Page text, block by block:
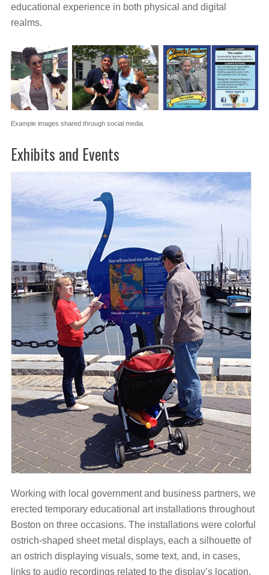
educational experience in both physical and digital
realms.
Example images shared through social media.
Exhibits and Events
Working with local government and business partners, we
erected temporary educational art installations throughout
Boston on three occasions. The installations were colorful
ostrich-shaped sheet metal displays, each a silhouette of
an ostrich displaying visuals, some text, and, in cases,
links to audio recordings related to the display’s location.